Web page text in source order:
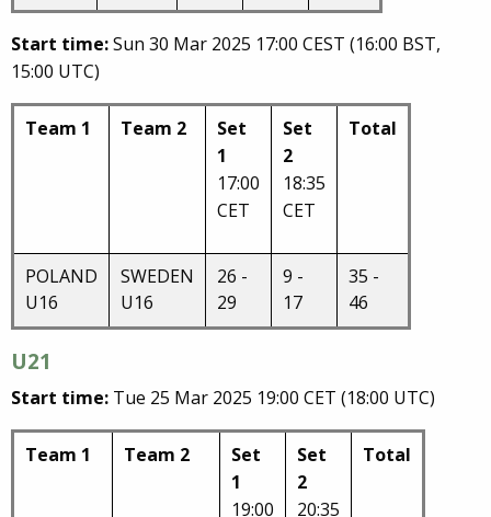
Start time:Sun 30 Mar 2025 17:00 CEST (16:00 BST,
15:00 UTC)
Team 1 Team 2
Set
1
17:00
CET
Set
2
18:35
CET
Total
POLAND
U16
SWEDEN
U16
26 -
29
9 -
17
35 -
46
U21
Start time: Tue 25 Mar 2025 19:00 CET (18:00 UTC)
Team 1 Team 2
Set
1
19:00
Set
2
20:35
Total